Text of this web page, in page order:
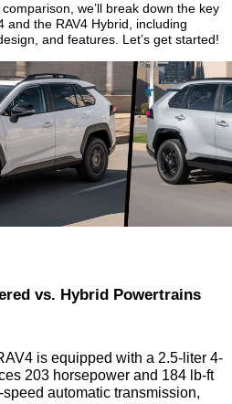
we’ll break down the key
and the RAV4 Hybrid, including
and features. Let’s get started!
vs. Hybrid Powertrains
is equipped with a 2.5-liter 4-
203 horsepower and 184 lb-ft
automatic transmission,